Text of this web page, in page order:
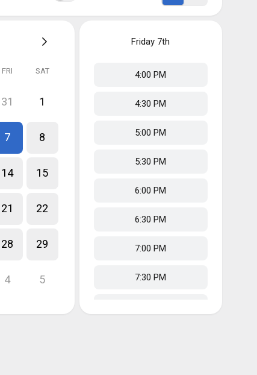
FRI SAT
31 1
7 8
14 15
21 22
28 29
4 5
Friday 7th
4:00 PM
4:30 PM
5:00 PM
5:30 PM
6:00 PM
6:30 PM
7:00 PM
7:30 PM